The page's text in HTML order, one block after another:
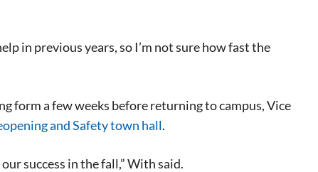
in previous years, so I’m not sure how fast the
form a few weeks before returning to campus, Vice
and Safety town hall.
success in the fall,” With said.